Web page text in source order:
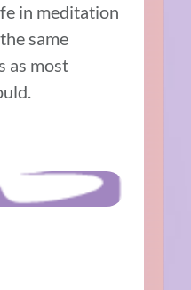
in meditation
same
as most